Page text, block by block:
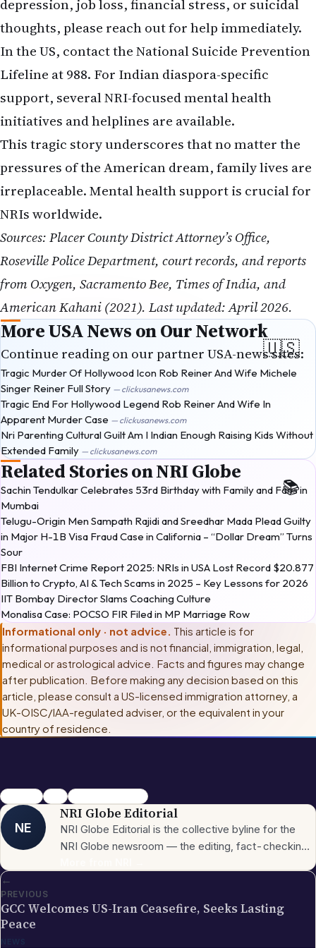
depression, job loss, financial stress, or suicidal
thoughts, please reach out for help immediately.
In the US, contact the National Suicide Prevention
Lifeline at 988. For Indian diaspora-specific
support, several NRI-focused mental health
initiatives and helplines are available.
This tragic story underscores that no matter the
pressures of the American dream, family lives are
irreplaceable. Mental health support is crucial for
NRIs worldwide.
Sources: Placer County District Attorney’s Office,
Roseville Police Department, court records, and reports
from Oxygen, Sacramento Bee, Times of India, and
American Kahani (2021). Last updated: April 2026.
More USA News on Our Network
Continue reading on our partner USA-news sites:
Tragic Murder Of Hollywood Icon Rob Reiner And Wife Michele
Singer Reiner Full Story — clickusanews.com
Tragic End For Hollywood Legend Rob Reiner And Wife In
Apparent Murder Case — clickusanews.com
Nri Parenting Cultural Guilt Am I Indian Enough Raising Kids Without
Extended Family — clickusanews.com
Related Stories on NRI Globe
Sachin Tendulkar Celebrates 53rd Birthday with Family and Fans in
Mumbai
Telugu-Origin Men Sampath Rajidi and Sreedhar Mada Plead Guilty
in Major H-1B Visa Fraud Case in California – “Dollar Dream” Turns
Sour
FBI Internet Crime Report 2025: NRIs in USA Lost Record $20.877
Billion to Crypto, AI & Tech Scams in 2025 – Key Lessons for 2026
IIT Bombay Director Slams Coaching Culture
Monalisa Case: POCSO FIR Filed in MP Marriage Row
Informational only · not advice. This article is for
informational purposes and is not financial, immigration, legal,
medical or astrological advice. Facts and figures may change
after publication. Before making any decision based on this
article, please consult a US-licensed immigration attorney, a
UK-OISC/IAA-regulated adviser, or the equivalent in your
country of residence
californiaH-1BShankar Nagappa
NE
NRI Globe Editorial
NRI Globe Editorial is the collective byline for the
NRI Globe newsroom — the editing, fact-checking,
Celebrations, Global NRI News, Jobs, Business,
←
PREVIOUS
GCC Welcomes US-Iran Ceasefire, Seeks Lasting
Peace